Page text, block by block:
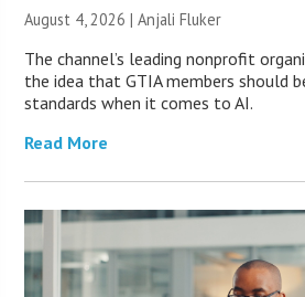
August 4, 2026 |Anjali Fluker
The channel’s leading nonprofit
the idea that GTIA members should
standards when it comes to AI.
Read More